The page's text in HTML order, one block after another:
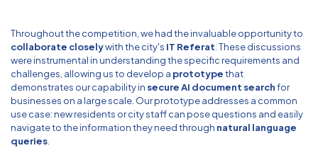
Throughout the competition, we had the invaluable opportunity to
collaborate closelywith the city's IT Referat. These discussions
were instrumental in understanding the specific requirements and
challenges, allowing us to develop a prototypethat
demonstrates our capability in secure AI document searchfor
businesses on a large scale. Our prototype addresses a common
use case: new residents or city staff can pose questions and easily
navigate to the information they need through natural language
queries.